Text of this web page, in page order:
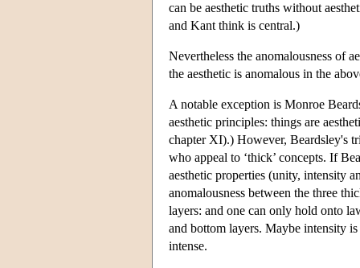
can be aesthetic truths without
and Kant think is central.)
Nevertheless the anomalousness of
the aesthetic is anomalous in the
A notable exception is Monroe
aesthetic principles: things are
chapter XI).) However, Beardsley's
who appeal to ‘thick’ concepts. If
aesthetic properties (unity, intensity
anomalousness between the three
layers: and one can only hold onto
and bottom layers. Maybe intensity
intense.